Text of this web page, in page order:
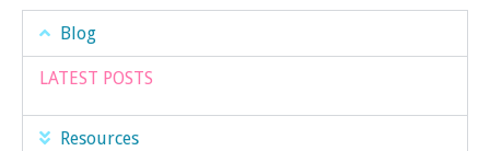
Blog
LATEST POSTS
Resources